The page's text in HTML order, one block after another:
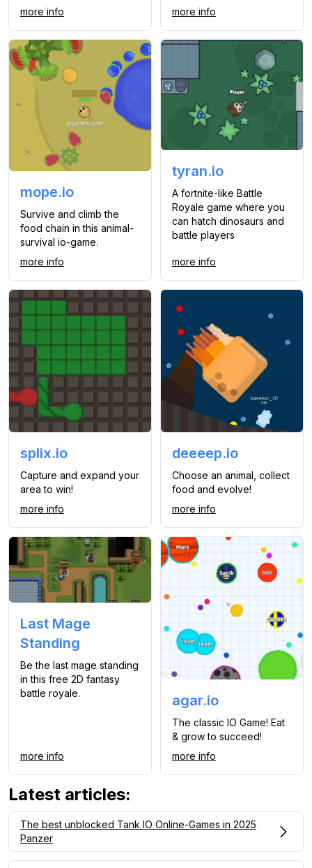
more info
more info
mope.io
Survive and climb the
food chain in this animal-
survival io-game.
more info
tyran.io
A fortnite-like Battle
Royale game where you
can hatch dinosaurs and
battle players
more info
splix.io
Capture and expand your
area to win!
more info
deeeep.io
Choose an animal, collect
food and evolve!
more info
Last Mage
Standing
Be the last mage standing
in this free 2D fantasy
battle royale.
more info
agar.io
The classic IO Game! Eat
& grow to succeed!
more info
Latest articles:
The best unblocked Tank IO Online-Games in 2025
Panzer